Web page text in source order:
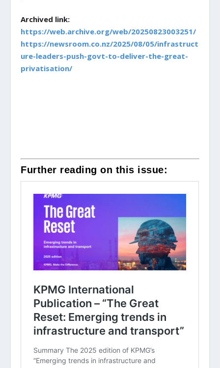
Archived link:
https://web.archive.org/web/20250823003251/
https://newsroom.co.nz/2025/08/05/infrastruct
ure-leaders-push-govt-to-deliver-the-great-
privatisation/
Further reading on this issue: